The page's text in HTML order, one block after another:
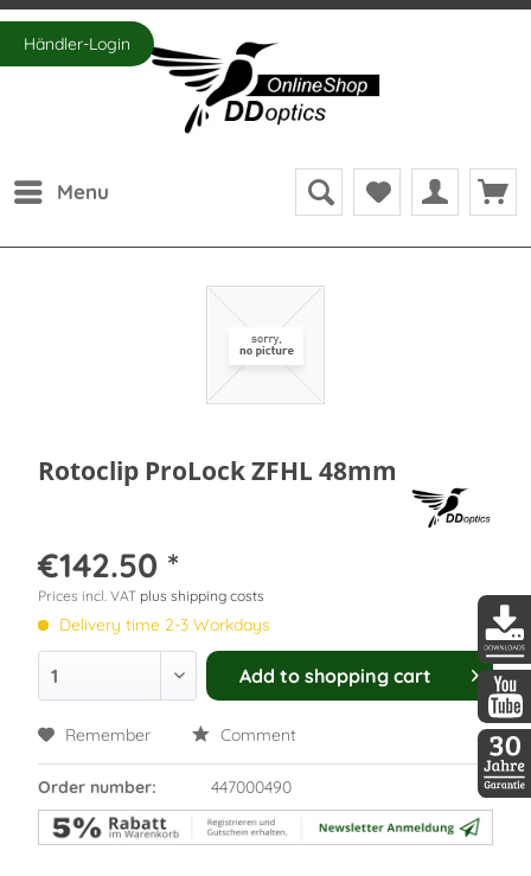
Händler-Login
Menu
Rotoclip ProLock ZFHL 48mm
€142.50 *
Prices incl. VAT plus shipping costs
Delivery time 2-3 Workdays
Add to shopping cart
Remember Comment
Order number: 447000490
30